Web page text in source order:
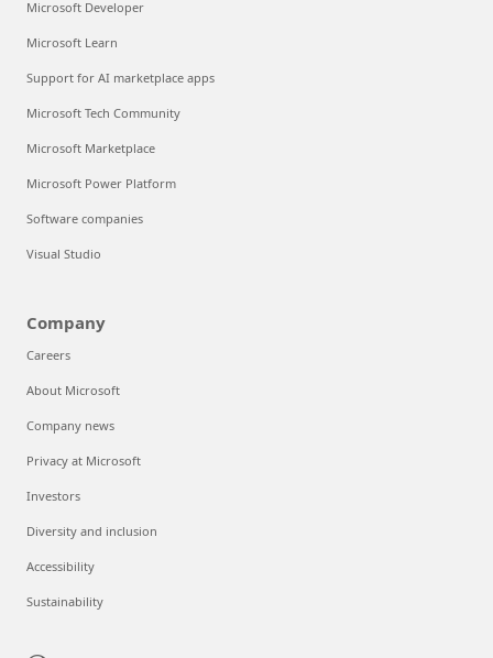
Microsoft Developer
Microsoft Learn
Support for AI marketplace apps
Microsoft Tech Community
Microsoft Marketplace
Microsoft Power Platform
Software companies
Visual Studio
Company
Careers
About Microsoft
Company news
Privacy at Microsoft
Investors
Diversity and inclusion
Accessibility
Sustainability